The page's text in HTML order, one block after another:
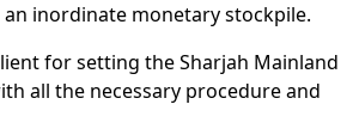
inordinate monetary stockpile.
for setting the Sharjah Mainland
all the necessary procedure and